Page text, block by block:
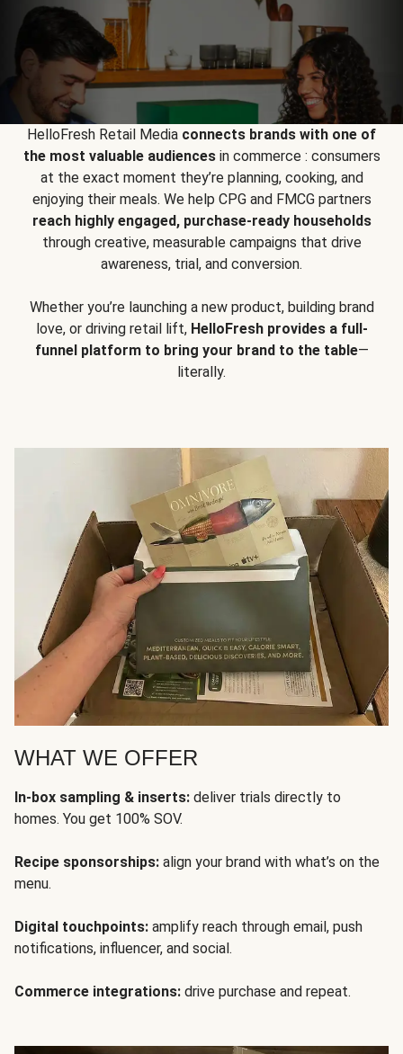
HelloFresh Retail Media connects brands with one of
the most valuable audiencesin commerce : consumers
at the exact moment they’re planning, cooking, and
enjoying their meals. We help CPG and FMCG partners
reach highly engaged, purchase-ready households
through creative, measurable campaigns that drive
awareness, trial, and conversion.
Whether you’re launching a new product, building brand
love, or driving retail lift, HelloFresh provides a full-
funnel platform to bring your brand to the table—
literally.
WHAT WE OFFER
In-box sampling & inserts: deliver trials directly to
homes. You get 100% SOV.
Recipe sponsorships: align your brand with what’s on the
menu.
Digital touchpoints: amplify reach through email, push
notifications, influencer, and social.
Commerce integrations: drive purchase and repeat.